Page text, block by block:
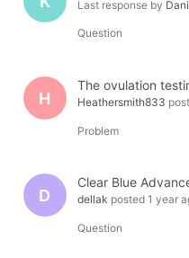
Last response by
Question
H
The ovulation
Heathersmith833
Problem
D dellak posted 1 year
Question